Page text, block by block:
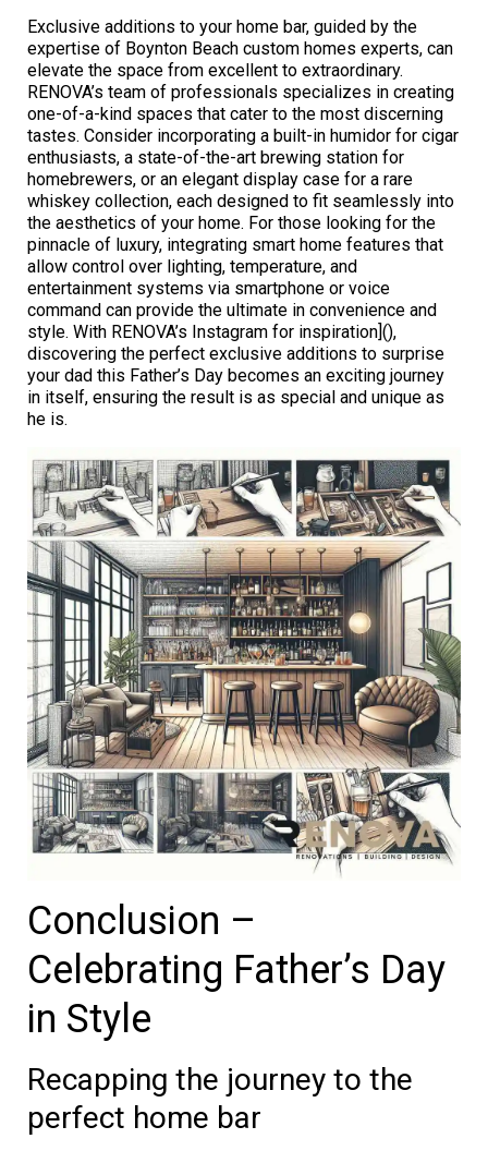
Exclusive additions to your home bar, guided by the
expertise of Boynton Beach custom homes experts, can
elevate the space from excellent to extraordinary.
RENOVA’s team of professionals specializes in creating
one-of-a-kind spaces that cater to the most discerning
tastes. Consider incorporating a built-in humidor for cigar
enthusiasts, a state-of-the-art brewing station for
homebrewers, or an elegant display case for a rare
whiskey collection, each designed to fit seamlessly into
the aesthetics of your home. For those looking for the
pinnacle of luxury, integrating smart home features that
allow control over lighting, temperature, and
entertainment systems via smartphone or voice
command can provide the ultimate in convenience and
style. With RENOVA’s Instagram for inspiration](),
discovering the perfect exclusive additions to surprise
your dad this Father’s Day becomes an exciting journey
in itself, ensuring the result is as special and unique as
he is.
Conclusion –
Celebrating Father’s Day
in Style
Recapping the journey to the
perfect home bar